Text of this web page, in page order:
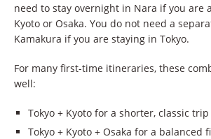
need to stay overnight in Nara if you are
Kyoto or Osaka. You do not need a
Kamakura if you are staying in Tokyo.
For many first-time itineraries, these
well:
Tokyo + Kyoto for a shorter, classic trip
Tokyo + Kyoto + Osaka for a balanced